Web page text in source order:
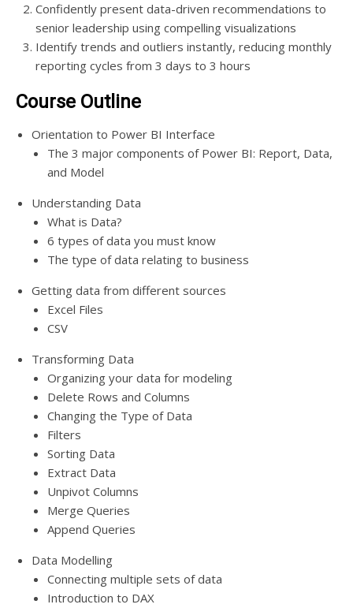
Confidently present data-driven recommendations to
senior leadership using compelling visualizations
Identify trends and outliers instantly, reducing monthly
reporting cycles from 3 days to 3 hours
Course Outline
Orientation to Power BI Interface
The 3 major components of Power BI: Report, Data,
and Model
Understanding Data
What is Data?
6 types of data you must know
The type of data relating to business
Getting data from different sources
Excel Files
CSV
Transforming Data
Organizing your data for modeling
Delete Rows and Columns
Changing the Type of Data
Filters
Sorting Data
Extract Data
Unpivot Columns
Merge Queries
Append Queries
Data Modelling
Connecting multiple sets of data
Introduction to DAX